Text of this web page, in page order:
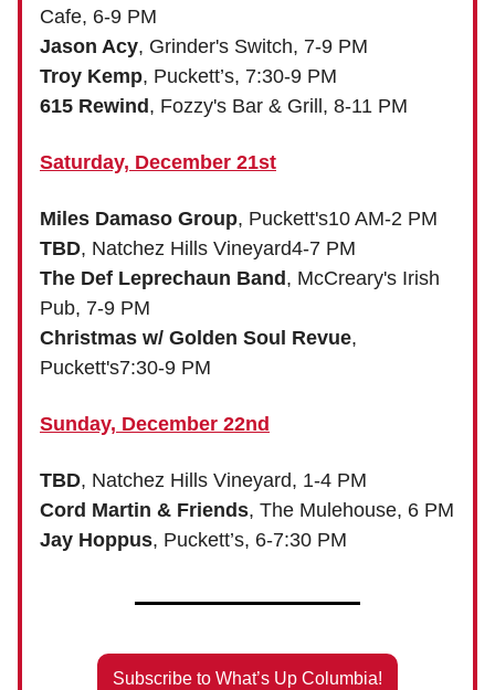
Cafe, 6-9 PM
Jason Acy, Grinder's Switch, 7-9 PM
Troy Kemp, Puckett’s, 7:30-9 PM
615 Rewind , Fozzy's Bar & Grill, 8-11 PM
Saturday, December 21st
Miles Damaso Group, Puckett's10 AM-2 PM
TBD, Natchez Hills Vineyard4-7 PM
The Def Leprechaun Band , McCreary's Irish
Pub, 7-9 PM
Christmas w/ Golden Soul Revue,
Puckett's7:30-9 PM
Sunday, December 22nd
TBD, Natchez Hills Vineyard, 1-4 PM
Cord Martin & Friends, The Mulehouse, 6 PM
Jay Hoppus, Puckett’s, 6-7:30 PM
Subscribe to What’s Up Columbia!